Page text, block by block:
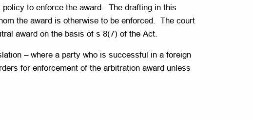
to enforce the award. The drafting in this
the award is otherwise to be enforced. The court
award on the basis of s 8(7) of the Act.
– where a party who is successful in a foreign
for enforcement of the arbitration award unless